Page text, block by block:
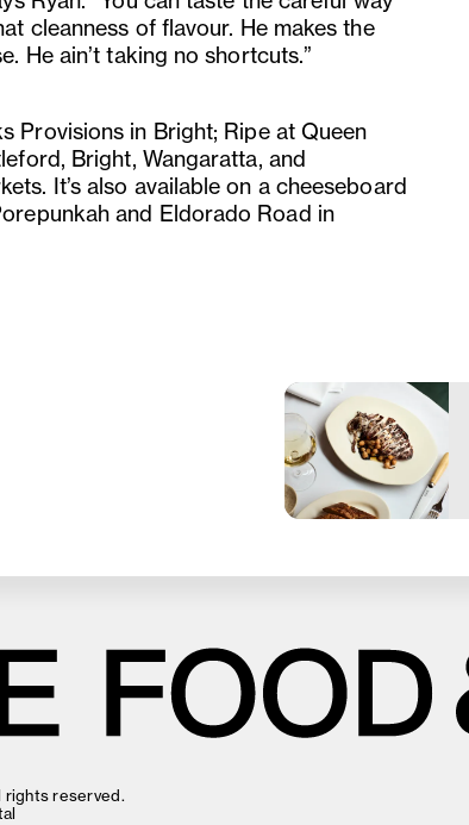
cleanness of flavour. He makes the
He ain’t taking no shortcuts.”
Provisions in Bright; Ripe at Queen
Bright, Wangaratta, and
It’s also available on a cheeseboard
and Eldorado Road in
rights reserved.